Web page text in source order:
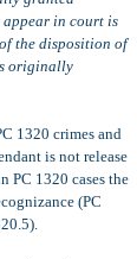
appear in court is
the disposition of
originally
1320 crimes and
is not release
PC 1320 cases the
(PC